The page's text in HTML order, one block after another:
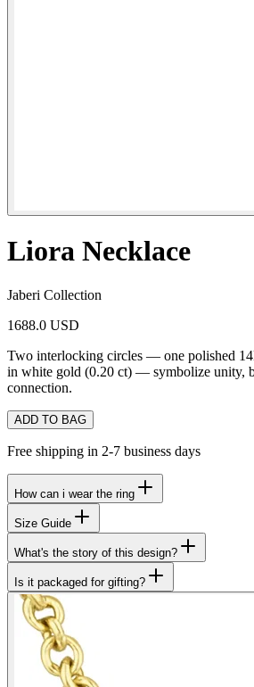
Liora Necklace
Jaberi Collection
1688.0 USD
Two interlocking circles — one polished
in white gold (0.20 ct) — symbolize unity,
connection.
ADD TO BAG
Free shipping in 2-7 business days
How can i wear the ring
Size Guide
What's the story of this design?
Is it packaged for gifting?